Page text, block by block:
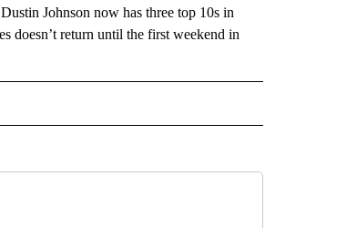
Johnson now has three top 10s in
doesn’t return until the first weekend in
TO RECEIVE NOTIFICATIONS ABOUT NEW PAGES ON "AP-